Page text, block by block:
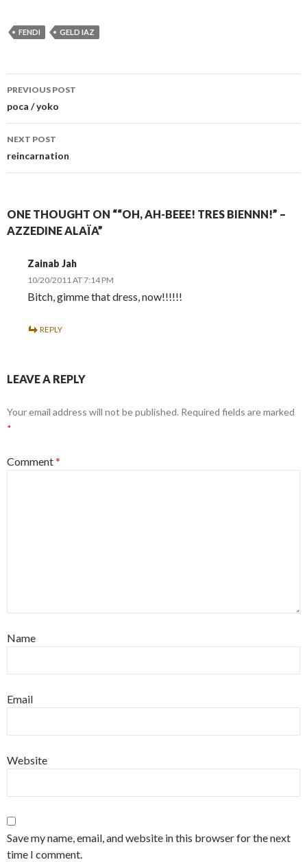
FENDI GELD IAZ
Post
navigation
PREVIOUS POST
poca / yoko
NEXT POST
reincarnation
ONE THOUGHT ON ““OH, AH-BEEE! TRES BIENNN!” –
AZZEDINE ALAÏA”
Zainab Jah
10/20/2011 AT 7:14 PM
Bitch, gimme that dress, now!!!!!!
REPLY
LEAVE A REPLY
Your email address will not be published. Required fields are marked
*
Comment*
Name
Email
Website
Save my name, email, and website in this browser for the next
time I comment.